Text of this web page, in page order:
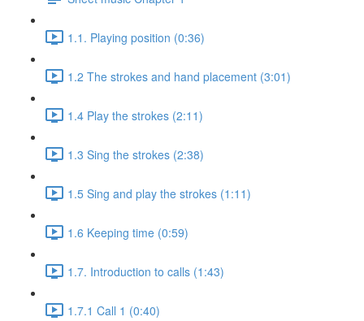
1.1. Playing position (0:36)
1.2 The strokes and hand placement (3:01)
1.4 Play the strokes (2:11)
1.3 Sing the strokes (2:38)
1.5 Sing and play the strokes (1:11)
1.6 Keeping time (0:59)
1.7. Introduction to calls (1:43)
1.7.1 Call 1 (0:40)